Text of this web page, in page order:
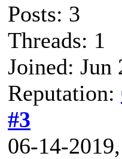
Posts: 3
Threads: 1
Joined: Jun
Reputation:
#3
06-14-